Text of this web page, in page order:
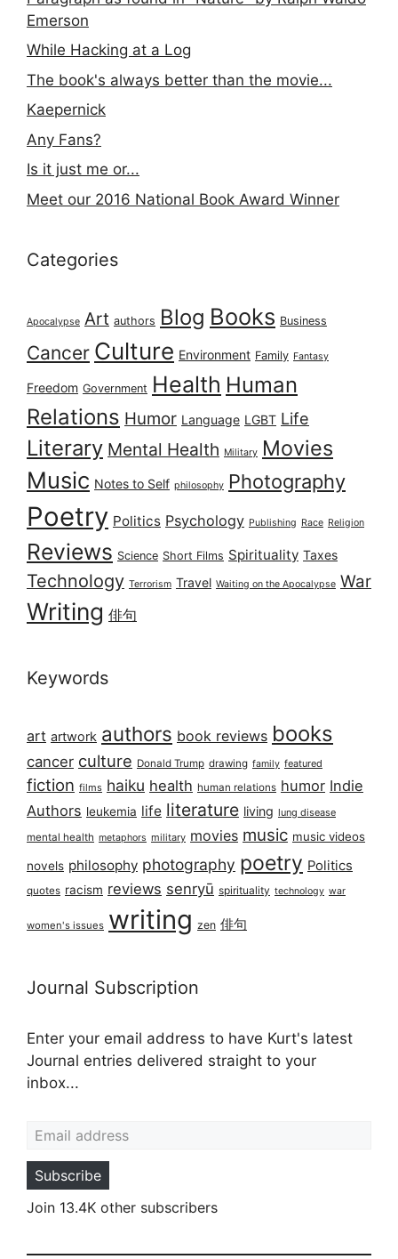
Emerson
While Hacking at a Log
The book's always better than the movie...
Kaepernick
Any Fans?
Is it just me or...
Meet our 2016 National Book Award Winner
Categories
Apocalypse Art authors Blog Books Business
Cancer Culture Environment Family Fantasy
Freedom Government Health Human
Relations Humor Language LGBT Life
Literary Mental Health Military Movies
Music Notes to Self philosophy Photography
Poetry Politics Psychology Publishing Race Religion
Reviews Science Short Films Spirituality Taxes
Technology Terrorism Travel Waiting on the Apocalypse War
Writing 俳句
Keywords
art artwork authors book reviews books
cancer culture Donald Trump drawing family featured
fiction films haiku health human relations humor Indie
Authors leukemia life literature living lung disease
mental health metaphors military movies music music videos
novels philosophy photography poetry Politics
quotes racism reviews senryū spirituality technology war
women's issues writing zen 俳句
Journal Subscription
Enter your email address to have Kurt's latest
Journal entries delivered straight to your
inbox...
Subscribe
Join 13.4K other subscribers